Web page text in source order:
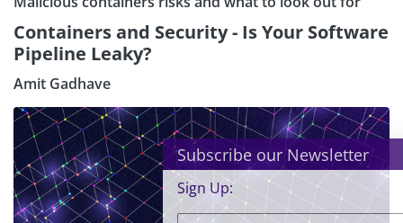
Containers and Security - Is Your Software
Pipeline Leaky?
Amit Gadhave
Subscribe our Newsletter ×
Sign Up: